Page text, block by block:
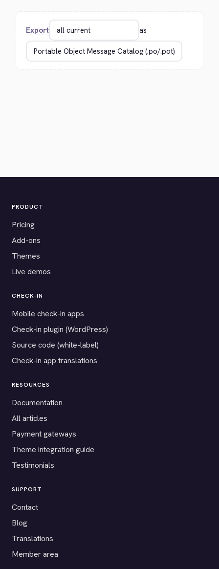
Export as
PRODUCT
Pricing
Add-ons
Themes
Live demos
CHECK-IN
Mobile check-in apps
Check-in plugin (WordPress)
Source code (white-label)
Check-in app translations
RESOURCES
Documentation
All articles
Payment gateways
Theme integration guide
Testimonials
SUPPORT
Contact
Blog
Translations
Member area